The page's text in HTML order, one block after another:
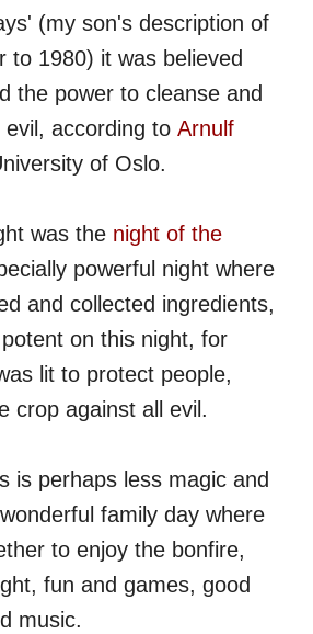
(my son's description of
to 1980) it was believed
the power to cleanse and
according to Arnulf
of Oslo.
was the night of the
powerful night where
and collected ingredients,
on this night, for
lit to protect people,
crop against all evil.
is perhaps less magic and
family day where
to enjoy the bonfire,
fun and games, good
music.